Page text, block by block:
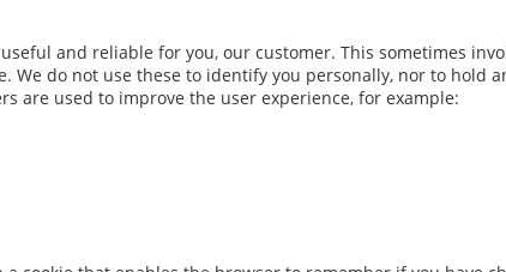
and reliable for you, our customer. This sometimes
do not use these to identify you personally, nor to hold
are used to improve the user experience, for example: